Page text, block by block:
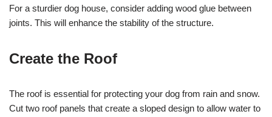
For a sturdier dog house, consider adding wood glue between
joints. This will enhance the stability of the structure.
Create the Roof
The roof is essential for protecting your dog from rain and snow.
Cut two roof panels that create a sloped design to allow water to